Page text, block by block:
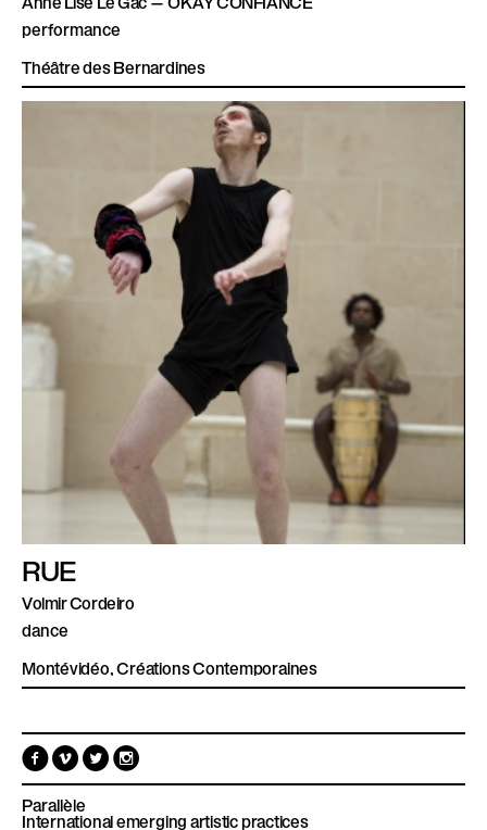
performance
Théâtre des Bernardines
RUE
Volmir Cordeiro
dance
Montévidéo, Créations Contemporaines
F
a
c
e
b
V
i
m
e
o
T
w
i
t
s
a
Parallèle
International emerging artistic practices